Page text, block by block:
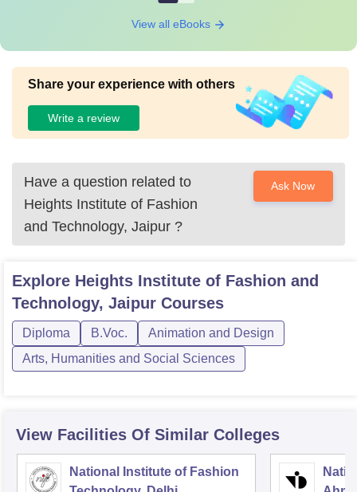
View all eBooks
Share your experience with others
Write a review
Have a question related to
Heights Institute of Fashion
and Technology, Jaipur ?
Ask Now
Explore Heights Institute of Fashion and
Technology, Jaipur Courses
Diploma B.Voc.
Animation and Design
Arts, Humanities and Social Sciences
View Facilities Of Similar Colleges
National Institute of Fashion